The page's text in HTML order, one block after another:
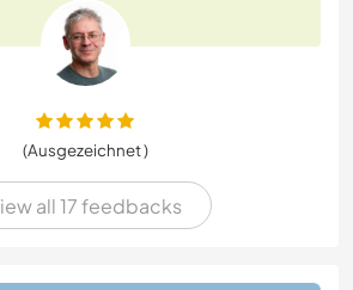
(Ausgezeichnet )
all 17 feedbacks